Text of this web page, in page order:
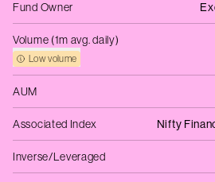
Fund Owner
Volume (1m avg. daily)
Low volume
AUM
Associated Index Nifty
Inverse/Leveraged